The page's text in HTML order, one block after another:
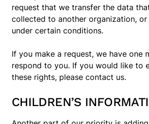
request that we transfer the data
collected to another organization,
under certain conditions.
If you make a request, we have one
respond to you. If you would like to
these rights, please contact us.
CHILDREN’S